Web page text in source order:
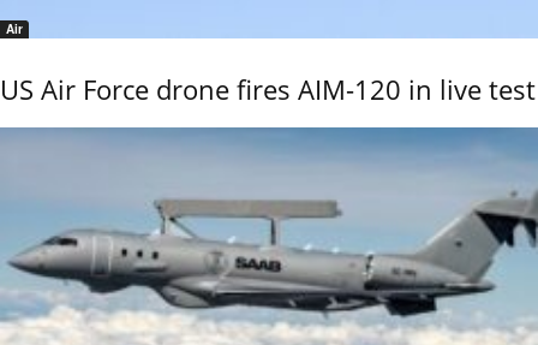
Air
US Air Force drone fires AIM-120 in live test